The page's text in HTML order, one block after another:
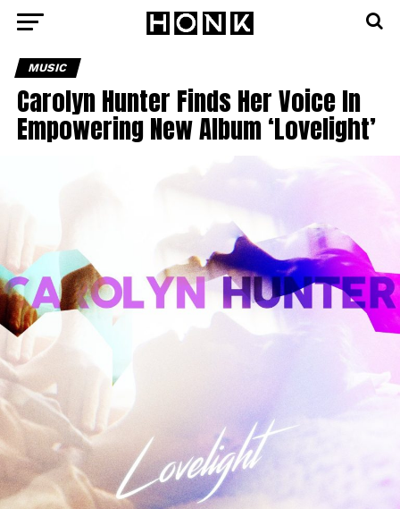
MUSIC
Carolyn Hunter Finds Her Voice In
Empowering New Album ‘Lovelight’